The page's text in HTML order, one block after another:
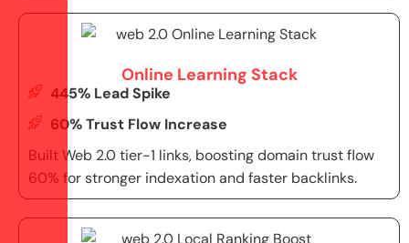
Online Learning Stack
445% Lead Spike
60% Trust Flow Increase
Built Web 2.0 tier-1 links, boosting domain trust flow
60% for stronger indexation and faster backlinks.